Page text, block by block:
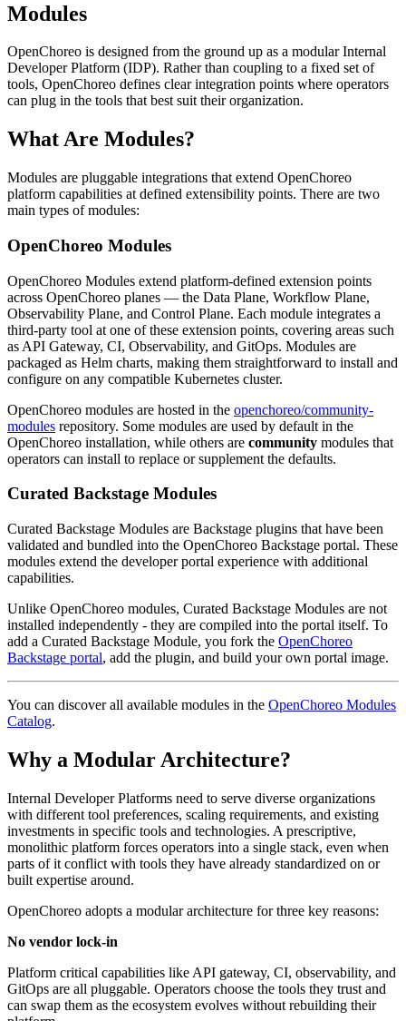
Modules
OpenChoreo is designed from the ground up as a modular Internal
Developer Platform (IDP). Rather than coupling to a fixed set of
tools, OpenChoreo defines clear integration points where operators
can plug in the tools that best suit their organization.
What Are Modules?
Modules are pluggable integrations that extend OpenChoreo
platform capabilities at defined extensibility points. There are two
main types of modules:
OpenChoreo Modules
OpenChoreo Modules extend platform-defined extension points
across OpenChoreo planes — the Data Plane, Workflow Plane,
Observability Plane, and Control Plane. Each module integrates a
third-party tool at one of these extension points, covering areas such
as API Gateway, CI, Observability, and GitOps. Modules are
packaged as Helm charts, making them straightforward to install and
configure on any compatible Kubernetes cluster.
OpenChoreo modules are hosted in the openchoreo/community-
modules repository. Some modules are used by default in the
OpenChoreo installation, while others are community modules that
operators can install to replace or supplement the defaults.
Curated Backstage Modules
Curated Backstage Modules are Backstage plugins that have been
validated and bundled into the OpenChoreo Backstage portal. These
modules extend the developer portal experience with additional
capabilities.
Unlike OpenChoreo modules, Curated Backstage Modules are not
installed independently - they are compiled into the portal itself. To
add a Curated Backstage Module, you fork the OpenChoreo
Backstage portal, add the plugin, and build your own portal image.
You can discover all available modules in the OpenChoreo Modules
Catalog.
Why a Modular Architecture?
Internal Developer Platforms need to serve diverse organizations
with different tool preferences, scaling requirements, and existing
investments in specific tools and technologies. A prescriptive,
monolithic platform forces operators into a single stack, even when
parts of it conflict with tools they have already standardized on or
built expertise around.
OpenChoreo adopts a modular architecture for three key reasons:
No vendor lock-in
Platform critical capabilities like API gateway, CI, observability, and
GitOps are all pluggable. Operators choose the tools they trust and
can swap them as the ecosystem evolves without rebuilding their